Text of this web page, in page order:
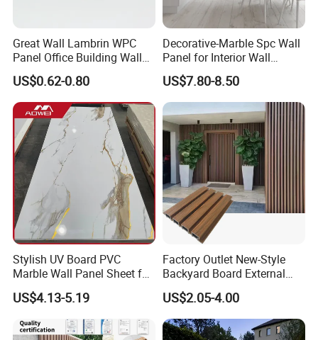
Great Wall Lambrin WPC
Panel Office Building Wall
Panels WPC for Interior
Decorative
US$0.62-0.80
Decorative-Marble Spc Wall
Panel for Interior Wall
Decoration with SGS
Certification Waterproof
Surface
US$7.80-8.50
Stylish UV Board PVC
Marble Wall Panel Sheet for
Elegant Home Decor
US$4.13-5.19
Factory Outlet New-Style
Backyard Board External
Composite WPC Outdoor
Wooden Exterior Panel WPC
Wall Cladding
US$2.05-4.00